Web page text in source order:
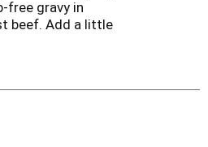
free gravy in
beef. Add a little
and water to